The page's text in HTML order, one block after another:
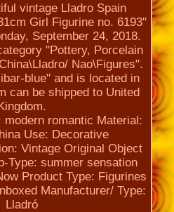
vintage Lladro Spain
Girl Figurine no. 6193"
September 24, 2018.
"Pottery, Porcelain
Nao\Figures".
blue" and is located in
can be shipped to United
modern romantic Material:
Use: Decorative
Vintage Original Object
Type: summer sensation
Product Type: Figurines
Manufacturer/ Type:
Lladró